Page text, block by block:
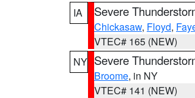
IA
Severe
Chickasaw, Floyd,
VTEC# 165 (NEW)
NY Severe
Broome, in NY
VTEC# 141 (NEW)